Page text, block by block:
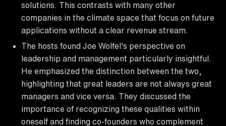
solutions. This contrasts with many other
companies in the climate space that focus on future
applications without a clear revenue stream.
The hosts found Joe Wolfel's perspective on
leadership and management particularly insightful.
He emphasized the distinction between the two,
highlighting that great leaders are not always great
managers and vice versa. They discussed the
importance of recognizing these qualities within
oneself and finding co-founders who complement